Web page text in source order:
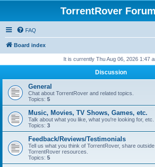
TorrentRover
FAQ
Board index
It is currently Thu Aug 06, 2026 1:47
Discussion
General
Chat about TorrentRover and related topics.
Topics: 5
Music, Movies, TV Shows, Games, etc.
Talk about what you like, what you're looking for, etc.
Topics: 3
Feedback/Reviews/Testimonials
Tell us what you think of TorrentRover, share
TorrentRover resources.
Topics: 5